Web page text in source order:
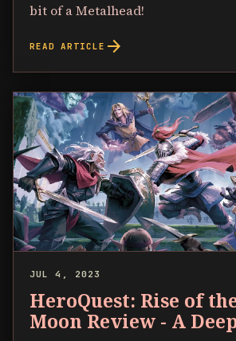
bit of a Metalhead!
READ ARTICLE arrow_forward
JUL 4, 2023
HeroQuest: Rise of
Moon Review - A